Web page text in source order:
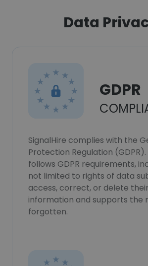
Data
GDPR
SignalHire complies with the
Protection Regulation (GDPR).
follows GDPR requirements,
not limited to rights of data
access, correct, or delete
information and supports the
forgotten.